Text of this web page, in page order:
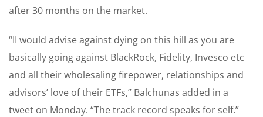
after 30 months on the market.
“II would advise against dying on this hill as you are
basically going against BlackRock, Fidelity, Invesco etc
and all their wholesaling firepower, relationships and
advisors’ love of their ETFs,” Balchunas added in a
tweet on Monday. “The track record speaks for self.”